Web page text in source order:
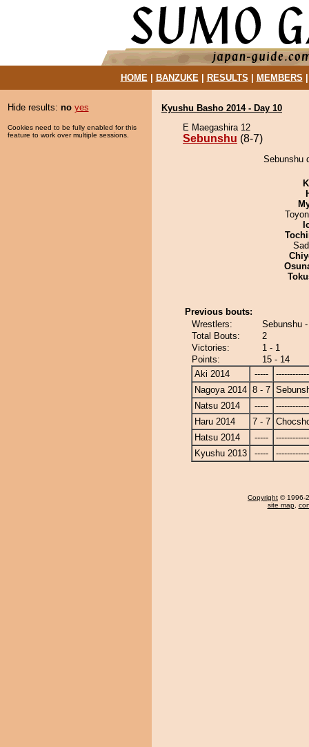
HOME| BANZUKE| RESULTS MEMBERS
Hide results: no yes
Cookies need to be fully enabled for this
feature to work over multiple sessions.
Kyushu Basho 2014 - Day 10
E Maegashira 12
Sebunshu (8-7)
Sebunshu
Previous bouts:
Wrestlers:
Sebunshu
Total Bouts:
2
Victories:
1 - 1
Points:
15 - 14
Aki 2014
-----
Nagoya 2014 8 - 7
Natsu 2014
-----
Haru 2014
7 - 7
Hatsu 2014
-----
Kyushu 2013
-----
Copyright © 1996-
site map,